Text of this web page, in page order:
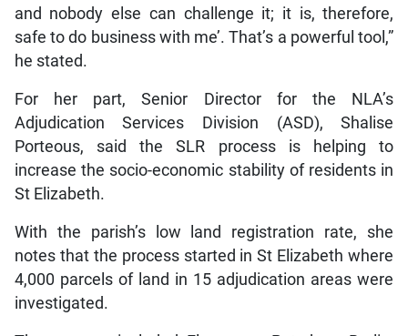
and nobody else can challenge it; it is, therefore,
safe to do business with me’. That’s a powerful tool,”
he stated.
For her part, Senior Director for the NLA’s
Adjudication Services Division (ASD), Shalise
Porteous, said the SLR process is helping to
increase the socio-economic stability of residents in
St Elizabeth.
With the parish’s low land registration rate, she
notes that the process started in St Elizabeth where
4,000 parcels of land in 15 adjudication areas were
investigated.